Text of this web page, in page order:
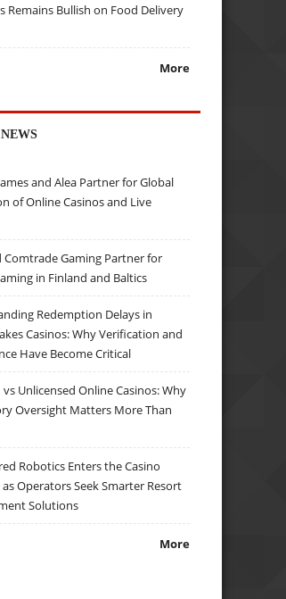
Remains Bullish on Food Delivery
More
and Alea Partner for Global
of Online Casinos and Live
Comtrade Gaming Partner for
in Finland and Baltics
Redemption Delays in
Casinos: Why Verification and
Have Become Critical
vs Unlicensed Online Casinos: Why
Oversight Matters More Than
Robotics Enters the Casino
Operators Seek Smarter Resort
Solutions
More